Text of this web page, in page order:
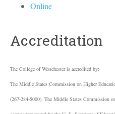
Online
Accreditation
The College of Westchester is accredited by:
The Middle States Commission on Higher
(267-284-5000). The Middle States Commission